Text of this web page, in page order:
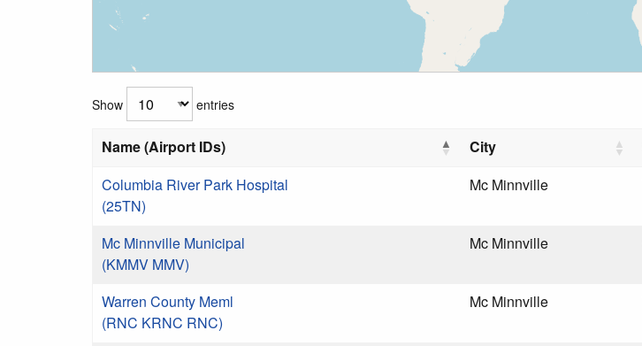
Show entries
Name (Airport IDs) City
Columbia River Park Hospital
(25TN)
Mc Minnville
Mc Minnville Municipal
(KMMV MMV)
Mc Minnville
Warren County Meml
(RNC KRNC RNC)
Mc Minnville